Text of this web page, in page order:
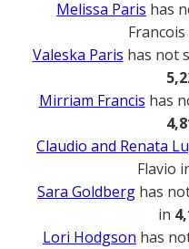
Melissa Paris has
Francois
Valeska Paris has not
Mirriam Francis has
Claudio and Renata
Flavio
Sara Goldberg has
in
Lori Hodgson has